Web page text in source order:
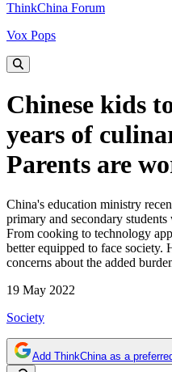
ThinkChina Forum
Vox Pops
Chinese kids
years of
Parents are
China's education ministry
primary and secondary
From cooking to technology
better equipped to face society.
concerns about the added
19 May 2022
Society
Add ThinkChina as a